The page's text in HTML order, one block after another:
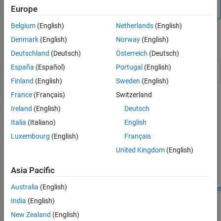
not supported by the Speedgoat Interrupt Setup block.
Blocks
Thread
Call downstream function-call subsystem when
Related Information
https://www.speedgoat.com
Featured Examples
Connect Triggered Subsystem by Using Thread Trigger
Connect the Thread Trigger block and create a triggered
Open Script
Europe
Belgium (English)
Denmark (English)
Deutschland (Deutsch)
España (Español)
Finland (English)
France (Français)
Ireland (English)
Italia (Italiano)
Luxembourg (English)
Netherlands(English)
Norway(English)
Österreich (Deutsch)
Portugal (English)
Sweden (English)
Switzerland
Deutsch
English
Français
United Kingdom(English)
Asia Pacific
Australia (English)
India (English)
New Zealand (English)